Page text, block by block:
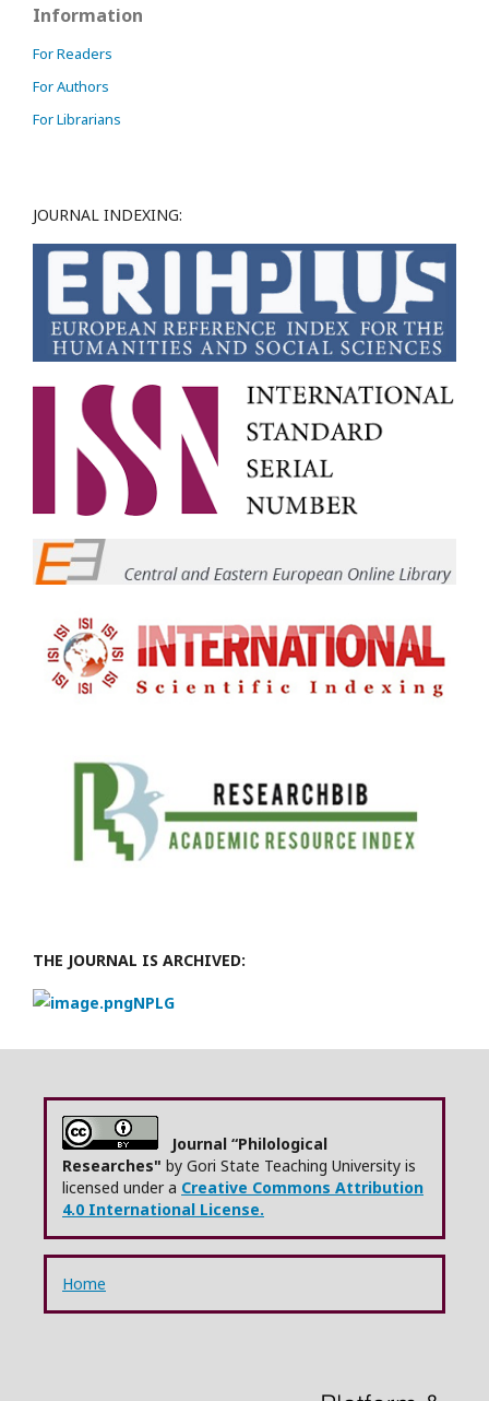
Information
For Readers
For Authors
For Librarians
JOURNAL INDEXING:
THE JOURNAL IS ARCHIVED:
NPLG
Journal “Philological
Researches" by Gori State Teaching University is
licensed under a Creative Commons Attribution
4.0 International License.
Home